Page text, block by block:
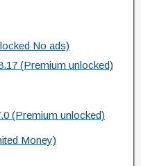
No ads)
(Premium unlocked)
(Premium unlocked)
Money)